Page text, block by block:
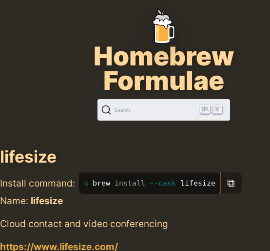
Homebrew
Formulae
Search K
lifesize
Install command: brew install --cask lifesize ⧉
Name: lifesize
Cloud contact and video conferencing
https://www.lifesize.com/